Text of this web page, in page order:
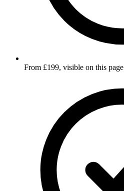
From £199, visible on this page